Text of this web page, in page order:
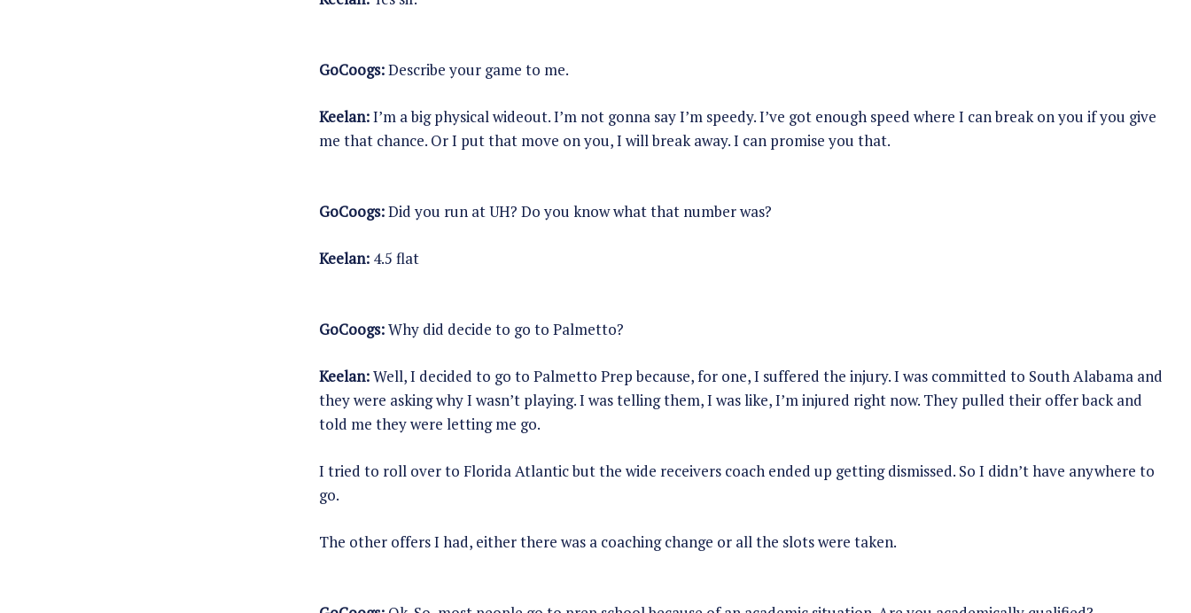
GoCoogs:Describe your game to me.
Keelan:I’m a big physical wideout. I’m not gonna say I’m speedy. I’ve got enough speed where I can break on you if you give
me that chance. Or I put that move on you, I will break away. I can promise you that.
GoCoogs:Did you run at UH? Do you know what that number was?
Keelan: 4.5 flat
GoCoogs:Why did decide to go to Palmetto?
Keelan:Well, I decided to go to Palmetto Prep because, for one, I suffered the injury. I was committed to South Alabama and
they were asking why I wasn’t playing. I was telling them, I was like, I’m injured right now. They pulled their offer back and
told me they were letting me go.
I tried to roll over to Florida Atlantic but the wide receivers coach ended up getting dismissed. So I didn’t have anywhere to
go.
The other offers I had, either there was a coaching change or all the slots were taken.